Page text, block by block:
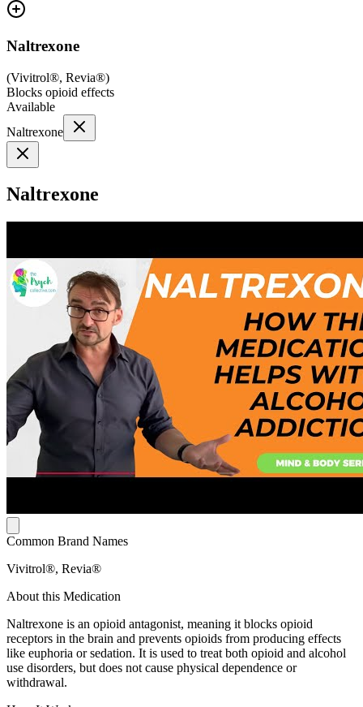
Naltrexone
(Vivitrol®, Revia®)
Blocks opioid effects
Available
Naltrexone
Naltrexone
Common Brand Names
Vivitrol®, Revia®
About this Medication
Naltrexone is an opioid antagonist, meaning it blocks opioid
receptors in the brain and prevents opioids from producing effects
like euphoria or sedation. It is used to treat both opioid and alcohol
use disorders, but does not cause physical dependence or
withdrawal.